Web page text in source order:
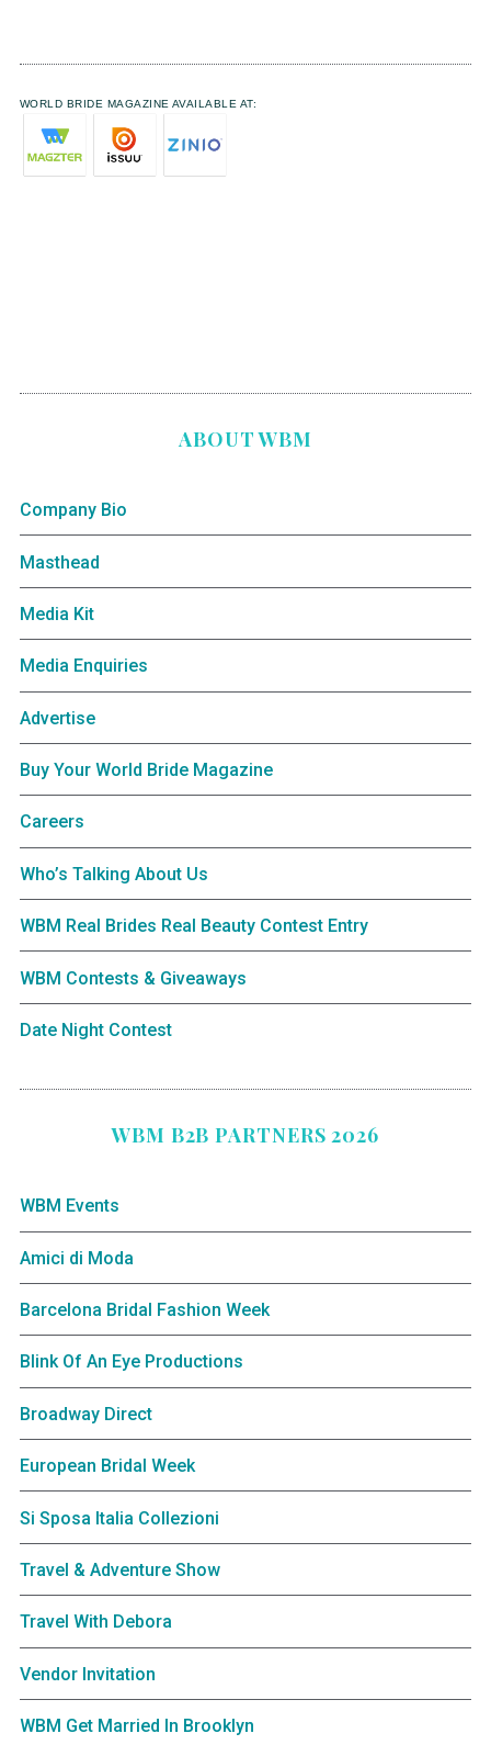
WORLD BRIDE MAGAZINE AVAILABLE AT:
ABOUT WBM
Company Bio
Masthead
Media Kit
Media Enquiries
Advertise
Buy Your World Bride Magazine
Careers
Who’s Talking About Us
WBM Real Brides Real Beauty Contest Entry
WBM Contests & Giveaways
Date Night Contest
WBM B2B PARTNERS 2026
WBM Events
Amici di Moda
Barcelona Bridal Fashion Week
Blink Of An Eye Productions
Broadway Direct
European Bridal Week
Si Sposa Italia Collezioni
Travel & Adventure Show
Travel With Debora
Vendor Invitation
WBM Get Married In Brooklyn